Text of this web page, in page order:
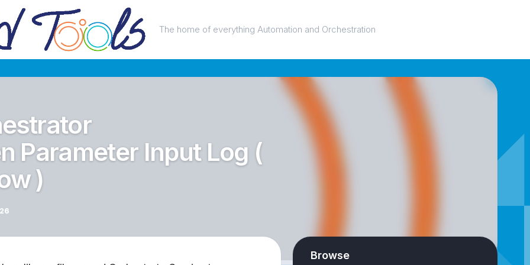
The home of everything Automation and Orchestration
Parameter Input Log (
)
Browse